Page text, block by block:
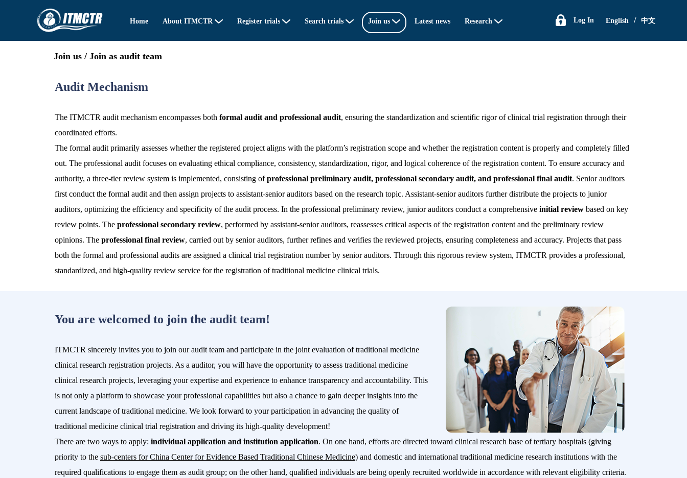
Home About ITMCTR Register trials Search trials Join us Latest news Research Log In English / 中文
Join us / Join as audit team
Audit Mechanism
The ITMCTR audit mechanism encompasses both formal audit and professional audit, ensuring the standardization and scientific rigor of clinical trial registration through their
coordinated efforts.
The formal audit primarily assesses whether the registered project aligns with the platform’s registration scope and whether the registration content is properly and completely filled
out. The professional audit focuses on evaluating ethical compliance, consistency, standardization, rigor, and logical coherence of the registration content. To ensure accuracy and
authority, a three-tier review system is implemented, consisting ofprofessional preliminary audit, professional secondary audit, and professional final audit. Senior auditors
first conduct the formal audit and then assign projects to assistant-senior auditors based on the research topic. Assistant-senior auditors further distribute the projects to junior
auditors, optimizing the efficiency and specificity of the audit process. In the professional preliminary review, junior auditors conduct a comprehensive initial review based on key
review points. The professional secondary review, performed by assistant-senior auditors, reassesses critical aspects of the registration content and the preliminary review
opinions. The professional final review, carried out by senior auditors, further refines and verifies the reviewed projects, ensuring completeness and accuracy. Projects that pass
both the formal and professional audits are assigned a clinical trial registration number by senior auditors. Through this rigorous review system, ITMCTR provides a professional,
standardized, and high-quality review service for the registration of traditional medicine clinical trials.
You are welcomed to join the audit team!
ITMCTR sincerely invites you to join our audit team and participate in the joint evaluation of traditional medicine
clinical research registration projects. As a auditor, you will have the opportunity to assess traditional medicine
clinical research projects, leveraging your expertise and experience to enhance transparency and accountability. This
is not only a platform to showcase your professional capabilities but also a chance to gain deeper insights into the
current landscape of traditional medicine. We look forward to your participation in advancing the quality of
traditional medicine clinical trial registration and driving its high-quality development!
There are two ways to apply: individual application and institution application. On one hand, efforts are directed toward clinical research base of tertiary hospitals (giving
priority to the sub-centers for China Center for Evidence Based Traditional Chinese Medicine) and domestic and international traditional medicine research institutions with the
required qualifications to engage them as audit group; on the other hand, qualified individuals are being openly recruited worldwide in accordance with relevant eligibility criteria.